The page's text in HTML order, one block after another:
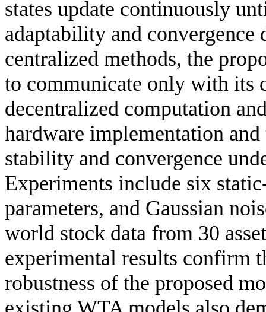
states update continuously
adaptability and
centralized methods, the
to communicate only with its
decentralized computation
hardware implementation
stability and convergence
Experiments include six
parameters, and Gaussian
world stock data from 30
experimental results confirm
robustness of the proposed